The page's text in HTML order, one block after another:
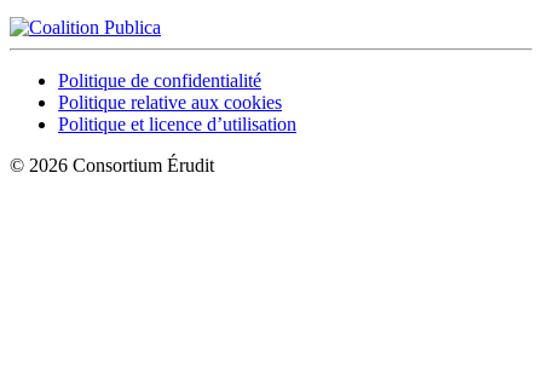
Politique de confidentialité
Politique relative aux cookies
Politique et licence d’utilisation
© 2026 Consortium Érudit